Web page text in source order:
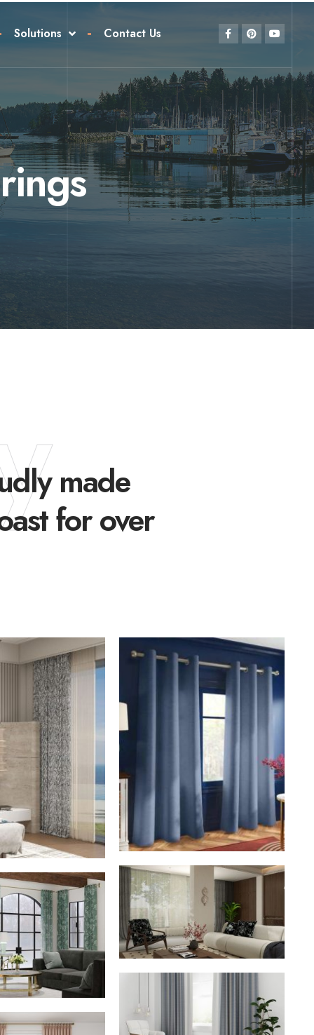
Solutions Contact Us
made
for over